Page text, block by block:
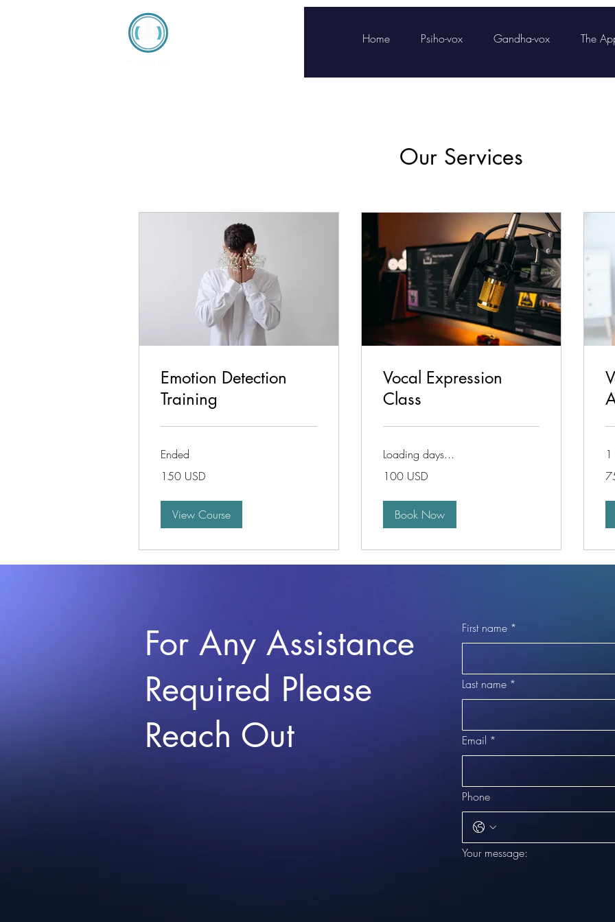
Home Psiho-vox Gandha-vox The
Our Services
Emotion Detection
Training
Ended
150 USD
View Course
Vocal Expression
Class
Loading days...
de
100 USD
Book Now
de
For Any Assistance
Required Please
Reach Out
First name *
Last name *
Email *
Phone
Your message: